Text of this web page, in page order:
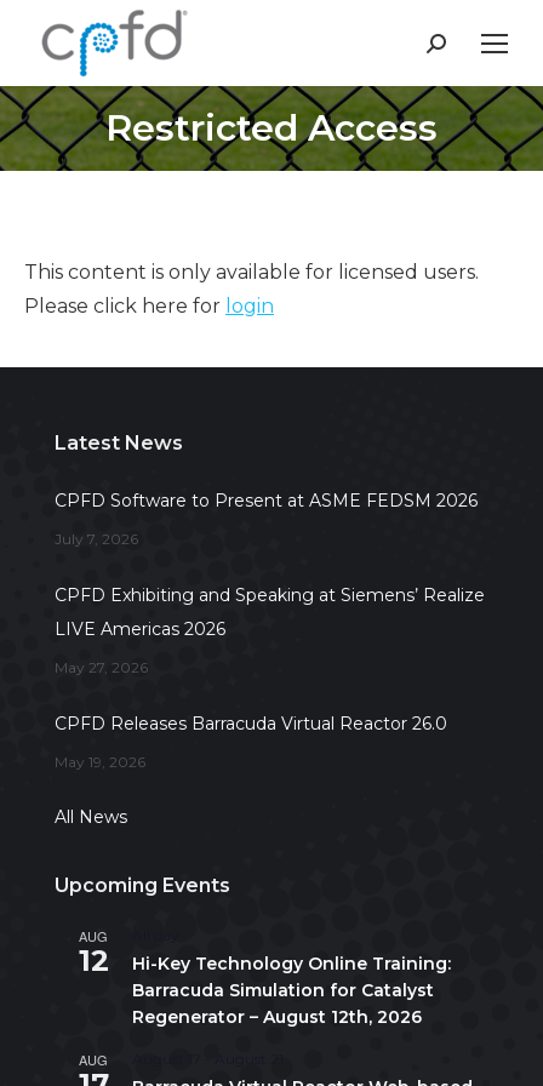
Search:
Restricted Access
This content is only available for licensed users.
Please click here for login
Latest News
CPFD Software to Present at ASME FEDSM 2026
July 7, 2026
CPFD Exhibiting and Speaking at Siemens’ Realize
LIVE Americas 2026
May 27, 2026
CPFD Releases Barracuda Virtual Reactor 26.0
May 19, 2026
All News
Upcoming Events
AUG
12
Hi-Key Technology Online Training:
Barracuda Simulation for Catalyst
Regenerator – August 12th, 2026
AUG